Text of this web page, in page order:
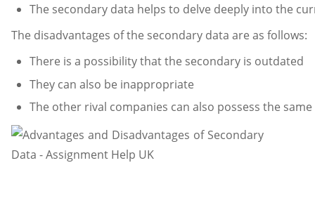
The secondary data helps to delve deeply into the
The disadvantages of the secondary data are as follows:
There is a possibility that the secondary is outdated
They can also be inappropriate
The other rival companies can also possess the